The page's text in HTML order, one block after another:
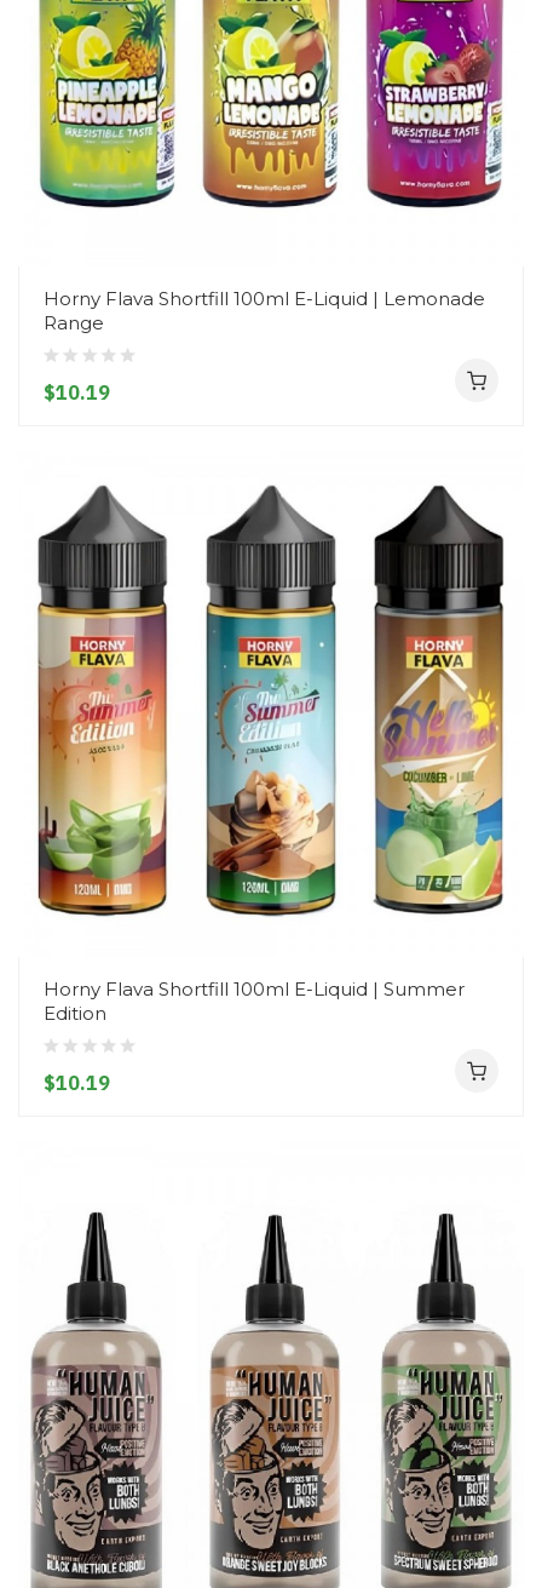
Horny Flava Shortfill 100ml E-Liquid | Lemonade
Range
$10.19
Horny Flava Shortfill 100ml E-Liquid | Summer
Edition
$10.19